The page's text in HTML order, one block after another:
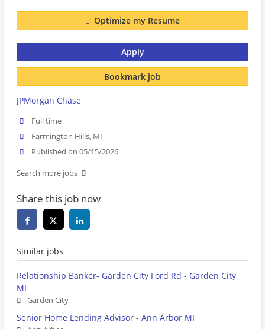
Optimize my Resume
Apply
Bookmark job
JPMorgan Chase
Full time
Farmington Hills, MI
Published on 05/15/2026
Search more jobs
Share this job now
Similar jobs
Relationship Banker- Garden City Ford Rd - Garden City,
MI
Garden City
Senior Home Lending Advisor - Ann Arbor MI